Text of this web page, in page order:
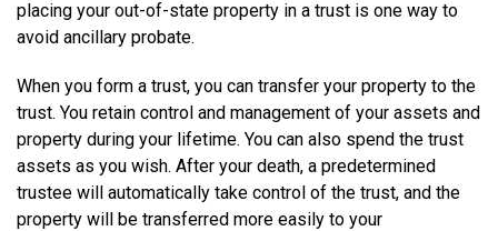
placing your out-of-state property in a trust is one way to
avoid ancillary probate.
When you form a trust, you can transfer your property to the
trust. You retain control and management of your assets and
property during your lifetime. You can also spend the trust
assets as you wish. After your death, a predetermined
trustee will automatically take control of the trust, and the
property will be transferred more easily to your